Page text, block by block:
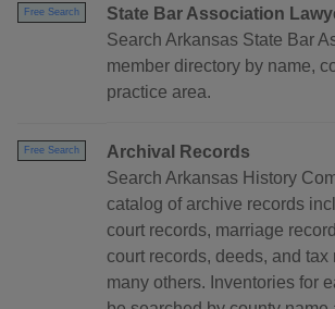
Free Search
State Bar Association
Search Arkansas State Bar
member directory by name,
practice area.
Free Search
Archival Records
Search Arkansas History
catalog of archive records
court records, marriage
court records, deeds, and tax
many others. Inventories for